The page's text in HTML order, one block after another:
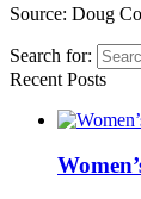
Source: Doug
Search for:
Recent Posts